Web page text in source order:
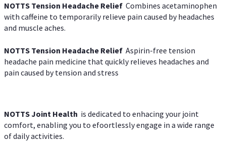
NOTTS Tension Headache Relief Combines acetaminophen
with caffeine to temporarily relieve pain caused by headaches
and muscle aches.
NOTTS Tension Headache Relief Aspirin-free tension
headache pain medicine that quickly relieves headaches and
pain caused by tension and stress
NOTTS Joint Health is dedicated to enhacing your joint
comfort, enabling you to efoortlessly engage in a wide range
of daily activities.